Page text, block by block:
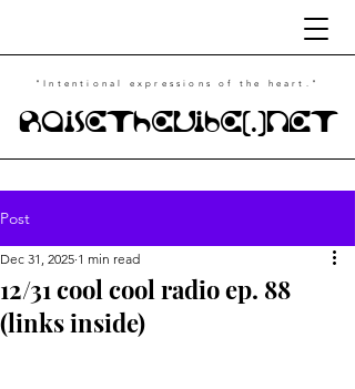
RaiseTheVibe(.)NET
"Intentional expressions of the heart."
Post
12/31 cool cool radio ep. 88
(links inside)
Dec 31, 2025 1 min read